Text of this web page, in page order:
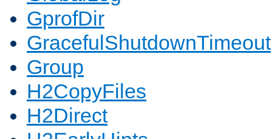
GprofDir
GracefulShutdownTimeout
Group
H2CopyFiles
H2Direct